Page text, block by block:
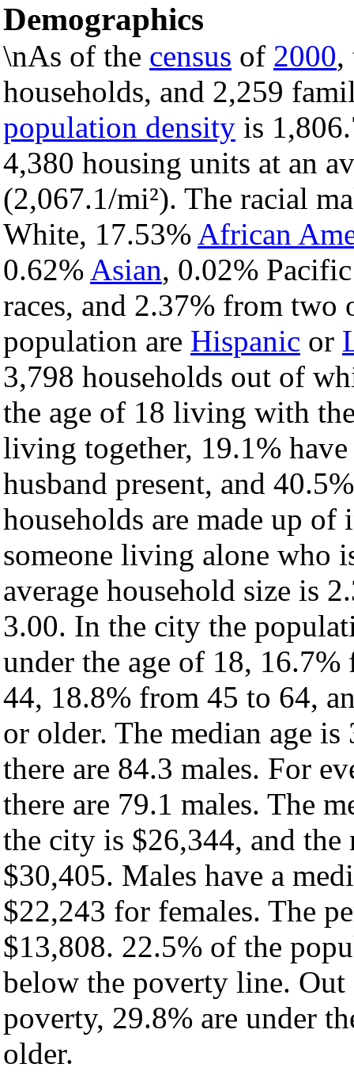
Demographics
\nAs of the census of 2000,
households, and 2,259
population density is
4,380 housing units at an
(2,067.1/mi²). The racial
White, 17.53% African
0.62% Asian, 0.02%
races, and 2.37% from two
population are Hispanic or
3,798 households out of
the age of 18 living with
living together, 19.1%
husband present, and
households are made up
someone living alone who
average household size is
3.00. In the city the
under the age of 18,
44, 18.8% from 45 to 64,
or older. The median age
there are 84.3 males. For
there are 79.1 males. The
the city is $26,344, and
$30,405. Males have a
$22,243 for females. The
$13,808. 22.5% of the
below the poverty line.
poverty, 29.8% are under
older.